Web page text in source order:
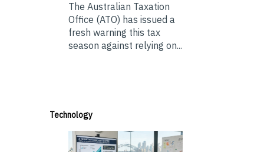
The Australian Taxation
Office (ATO) has issued a
fresh warning this tax
season against relying on...
Technology